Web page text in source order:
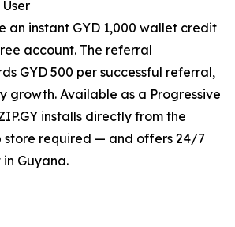
an instant GYD 1,000 wallet credit
account. The referral
GYD 500 per successful referral,
growth. Available as a Progressive
installs directly from the
store required — and offers 24/7
Guyana.